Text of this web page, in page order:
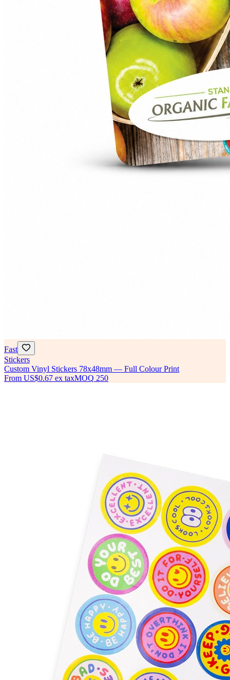
Fast
Stickers
Custom Vinyl Stickers 78x48mm — Full Colour Print
From US$0.67 ex taxMOQ 250